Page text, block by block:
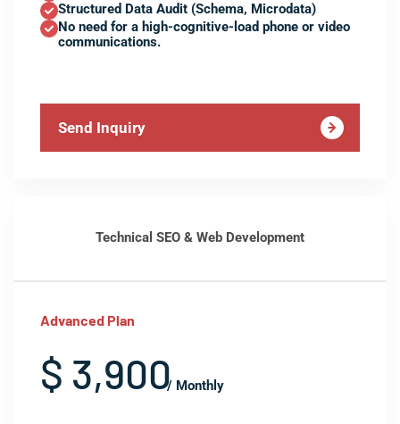
Structured Data Audit (Schema, Microdata)
No need for a high-cognitive-load phone or video
communications.
Send Inquiry
Technical SEO & Web Development
Advanced Plan
$ 3,900/ Monthly